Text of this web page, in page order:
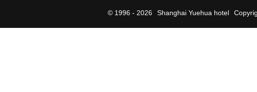
© 1996 - 2026 Shanghai Yuehua hotel